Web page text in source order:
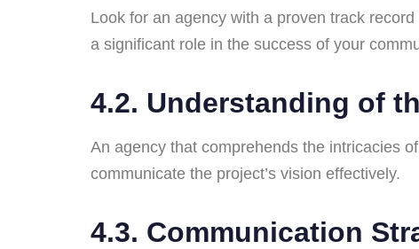
Look for an agency with a proven track
a significant role in the success of your
4.2. Understanding of
An agency that comprehends the intricacies
communicate the project’s vision effectively.
4.3. Communication